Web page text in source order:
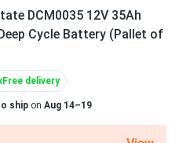
systems
stations, wind power
residential solar setups,
power with
makes it safe for
DCM0035 12V 35Ah
Cycle Battery (Pallet of
Free delivery
ship on Aug 14–19